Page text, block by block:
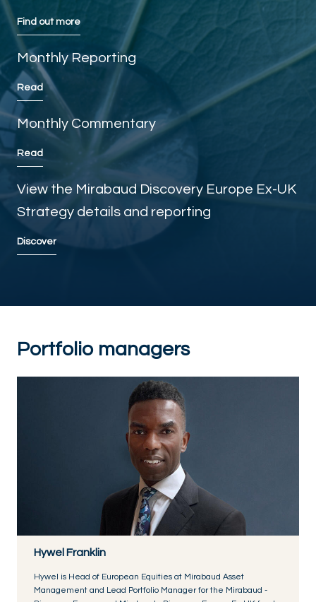
Find out more
Monthly Reporting
Read
Monthly Commentary
Read
View the Mirabaud Discovery Europe Ex-UK
Strategy details and reporting
Discover
Portfolio managers
Hywel Franklin
Hywel is Head of European Equities at Mirabaud Asset
Management and Lead Portfolio Manager for the Mirabaud -